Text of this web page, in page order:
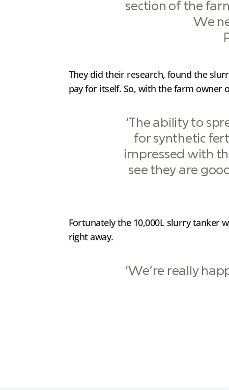
section of the
We
They did their research, found the
pay for itself. So, with the farm owner
‘The ability to
for synthetic
impressed with
see they are
Fortunately the 10,000L slurry tanker
right away.
‘We’re really